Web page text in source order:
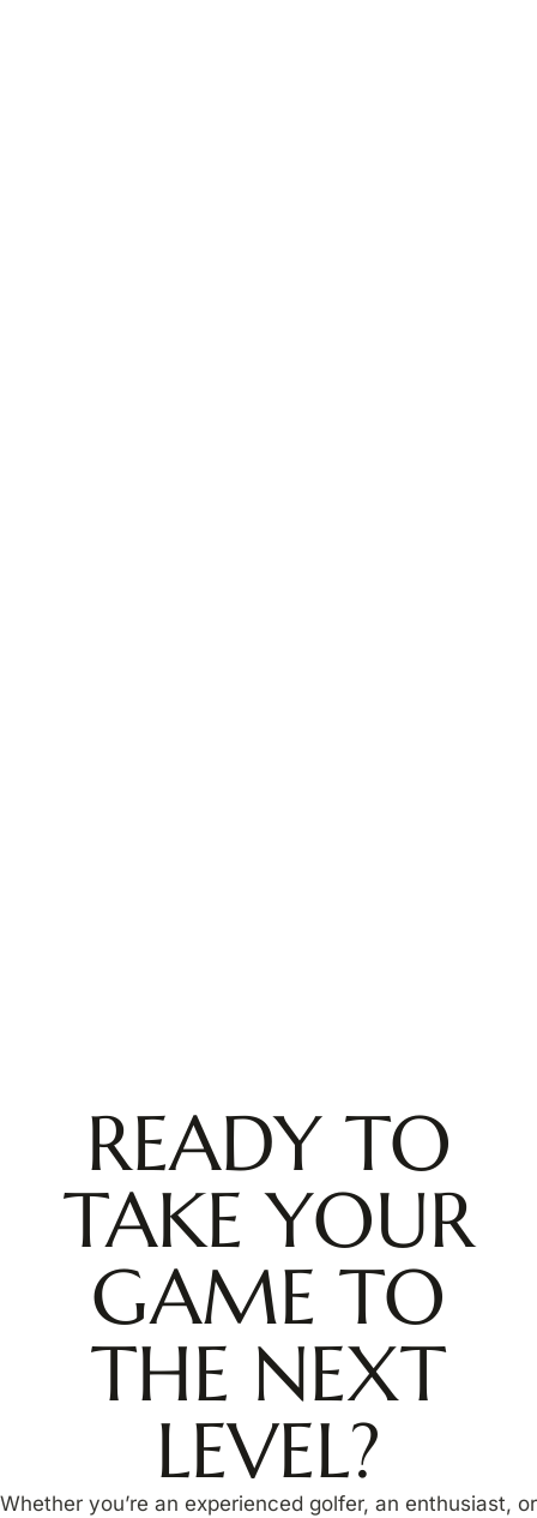
READY TO
TAKE YOUR
GAME TO
THE NEXT
LEVEL?
Whether you’re an experienced golfer, an enthusiast, or